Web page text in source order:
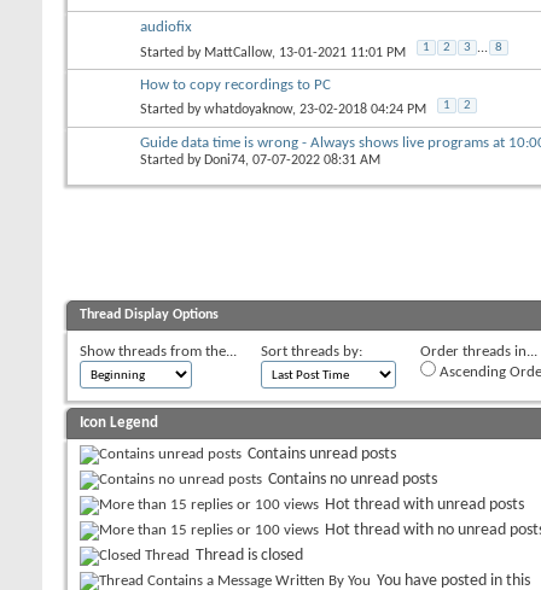
audiofix
Started by MattCallow, 13-01-2021 11:01 PM 1 2 3 ... 8
How to copy recordings to PC
Started bywhatdoyaknow, 23-02-2018 04:24 PM 1 2
Guide data time is wrong - Always shows live programs at
Started by Doni74, 07-07-2022 08:31 AM
Thread Display Options
Show threads from the... Sort threads by:
Order threads in...
Ascending
Icon Legend
Contains unread posts
Contains no unread posts
Hot thread with unread posts
Hot thread with no unread
Thread is closed
You have posted in this